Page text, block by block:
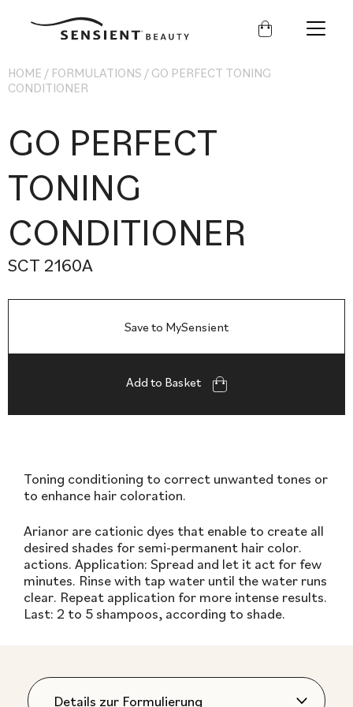
Sensient
HOME / FORMULATIONS / GO PERFECT TONING
CONDITIONER
GO PERFECT
TONING
CONDITIONER
SCT 2160A
Save to MySensient
Add to Basket
Toning conditioning to correct unwanted tones or
to enhance hair coloration.
Arianor are cationic dyes that enable to create all
desired shades for semi-permanent hair color.
actions. Application: Spread and let it act for few
minutes. Rinse with tap water until the water runs
clear. Repeat application for more intense results.
Last: 2 to 5 shampoos, according to shade.